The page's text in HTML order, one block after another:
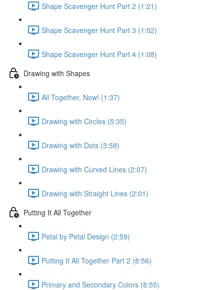
Shape Scavenger Hunt Part 2 (1:21)
Shape Scavenger Hunt Part 3 (1:02)
Shape Scavenger Hunt Part 4 (1:08)
Drawing with Shapes
All Together, Now! (1:37)
Drawing with Circles (5:35)
Drawing with Dots (3:58)
Drawing with Curved Lines (2:07)
Drawing with Straight Lines (2:01)
Putting It All Together
Petal by Petal Design (2:59)
Putting It All Together Part 2 (8:56)
Primary and Secondary Colors (8:55)